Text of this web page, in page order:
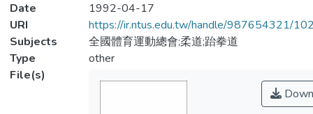
Date
1992-04-17
URI
https://ir.ntus.edu.tw/handle/987654321/
Subjects
全國體育運動總會;柔道;跆拳道
Type
other
File(s)